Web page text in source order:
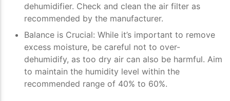
dehumidifier. Check and clean the air filter as
recommended by the manufacturer.
Balance is Crucial: While it’s important to remove
excess moisture, be careful not to over-
dehumidify, as too dry air can also be harmful. Aim
to maintain the humidity level within the
recommended range of 40% to 60%.